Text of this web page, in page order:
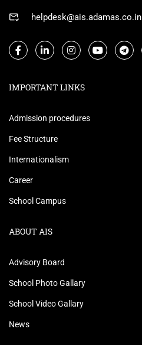
helpdesk@ais.adamas.co.in
IMPORTANT LINKS
Admission procedures
Fee Structure
Internationalism
Career
School Campus
ABOUT AIS
Advisory Board
School Photo Gallary
School Video Gallary
News